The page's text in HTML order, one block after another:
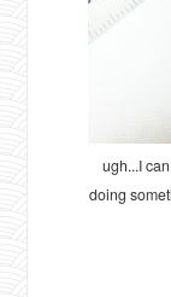
ugh...I
doing